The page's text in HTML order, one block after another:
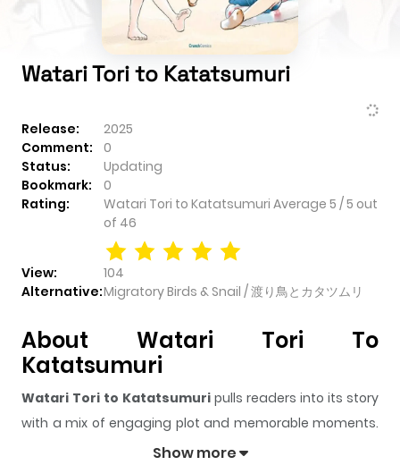
Watari Tori to Katatsumuri
Release:
2025
Comment:
0
Status:
Updating
Bookmark:
0
Rating:
Watari Tori to Katatsumuri Average 5 /5 out
of 46
View:
104
Alternative:Migratory Birds & Snail / 渡り鳥とカタツムリ
About Watari Tori To
Katatsumuri
Watari Tori to Katatsumuri pulls readers into its story
with a mix of engaging plot and memorable moments.
views and a rating of
Show more